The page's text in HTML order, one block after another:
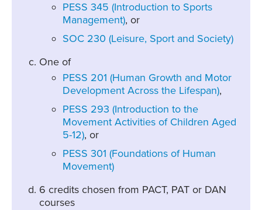
PESS 345 (Introduction to Sports
Management), or
SOC 230 (Leisure, Sport and Society)
One of
PESS 201 (Human Growth and Motor
Development Across the Lifespan),
PESS 293 (Introduction to the
Movement Activities of Children Aged
5-12), or
PESS 301 (Foundations of Human
Movement)
6 credits chosen from PACT, PAT or DAN
courses